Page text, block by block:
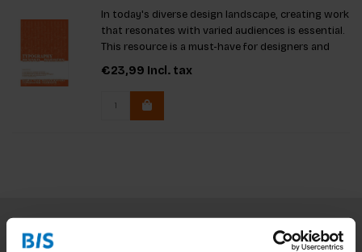
In today's diverse design landscape, creating work
that resonates with varied audiences is essential.
This resource is a must-have for designers and
students using non-Latin scripts, serving as a
vital tool for educators promoting inclusivity. It
encourag
€23,99 Incl. tax
Subscribe to our newsletter